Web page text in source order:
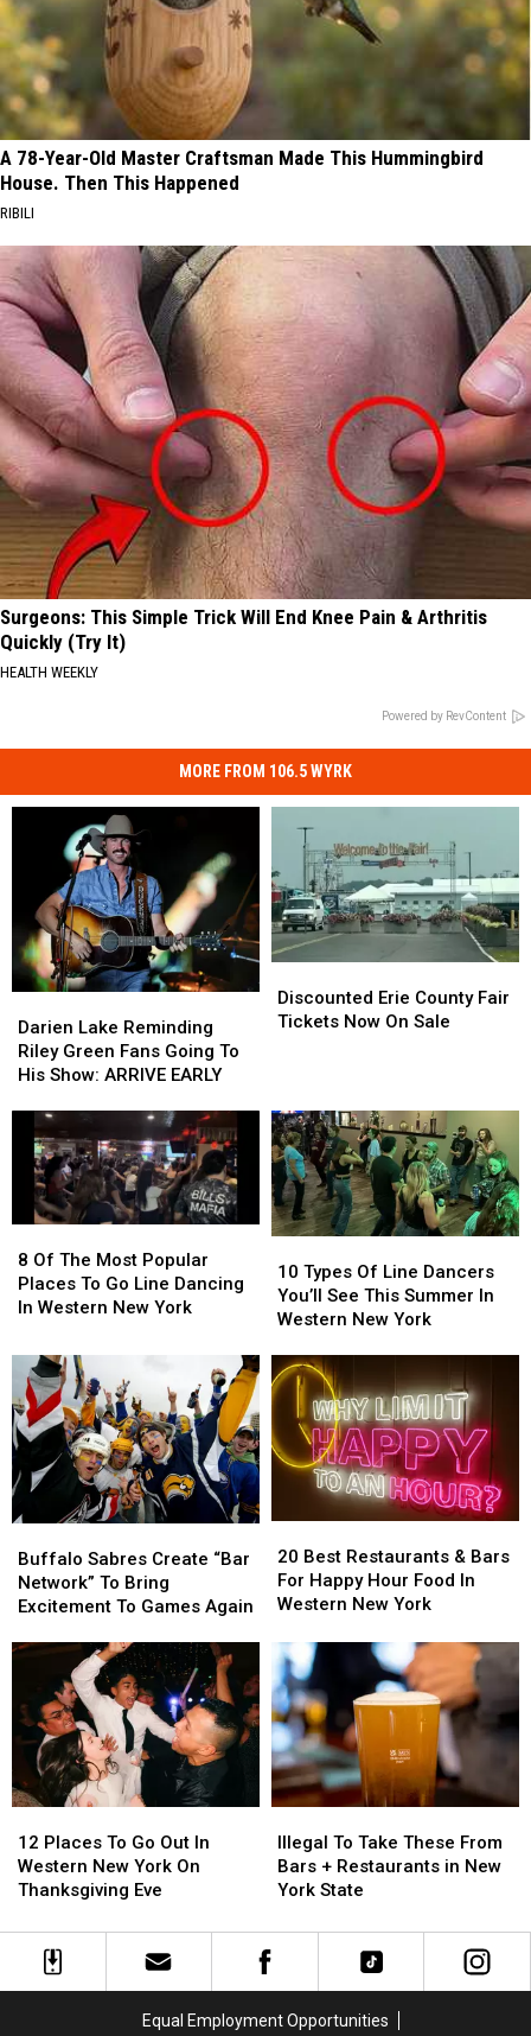
A 78-Year-Old Master Craftsman Made This Hummingbird
House. Then This Happened
RIBILI
Surgeons: This Simple Trick Will End Knee Pain & Arthritis
Quickly (Try It)
HEALTH WEEKLY
Powered by RevContent
MORE FROM 106.5 WYRK
Lake
Reminding
Riley
Fans
Going
His
Show:
EARLY
Darien Lake Reminding
Riley Green Fans Going To
His Show: ARRIVE EARLY
Lake
Reminding
Riley
Fans
Going
His
Show:
EARLY
Erie
County
On
Sale
Discounted Erie County Fair
Tickets Now On Sale
Erie
County
On
Sale
Of
The
Most
Places
To
Go
Line
Dancing
In
Western
New
8 Of The Most Popular
Places To Go Line Dancing
In Western New York
Of
The
Most
Places
To
Go
Line
Dancing
In
Western
New
Types
Of
Line
You’ll
See
This
Summer
In
Western
10 Types Of Line Dancers
You’ll See This Summer In
Western New York
Types
Of
Line
You’ll
See
This
Summer
In
Western
Sabres
Create
“Bar
To
Excitement
To
Games
Again
Buffalo Sabres Create “Bar
Network” To Bring
Excitement To Games Again
Sabres
Create
“Bar
To
Excitement
To
Games
Again
Best
Restaurants
&
For
Happy
Hour
Food
In
Western
New
20 Best Restaurants & Bars
For Happy Hour Food In
Western New York
Best
Restaurants
&
For
Happy
Hour
Food
In
Western
New
Places
To
Go
In
Western
12 Places To Go Out In
Western New York On
Thanksgiving Eve
Places
To
Go
In
Western
To
Take
These
Bars
+
New
Illegal To Take These From
Bars + Restaurants in New
York State
To
Take
These
Bars
+
New
Equal Employment Opportunities